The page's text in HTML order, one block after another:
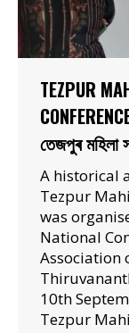
TEZPUR
তেজপুৰ মহিলা
A historical
Tezpur
was
National
Association
10th
Tezpur